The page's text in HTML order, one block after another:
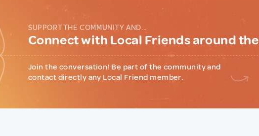
SUPPORT THE COMMUNITY AND...
Connect with Local Friends around
Join the conversation! Be part of the community and
contact directly any Local Friend member.